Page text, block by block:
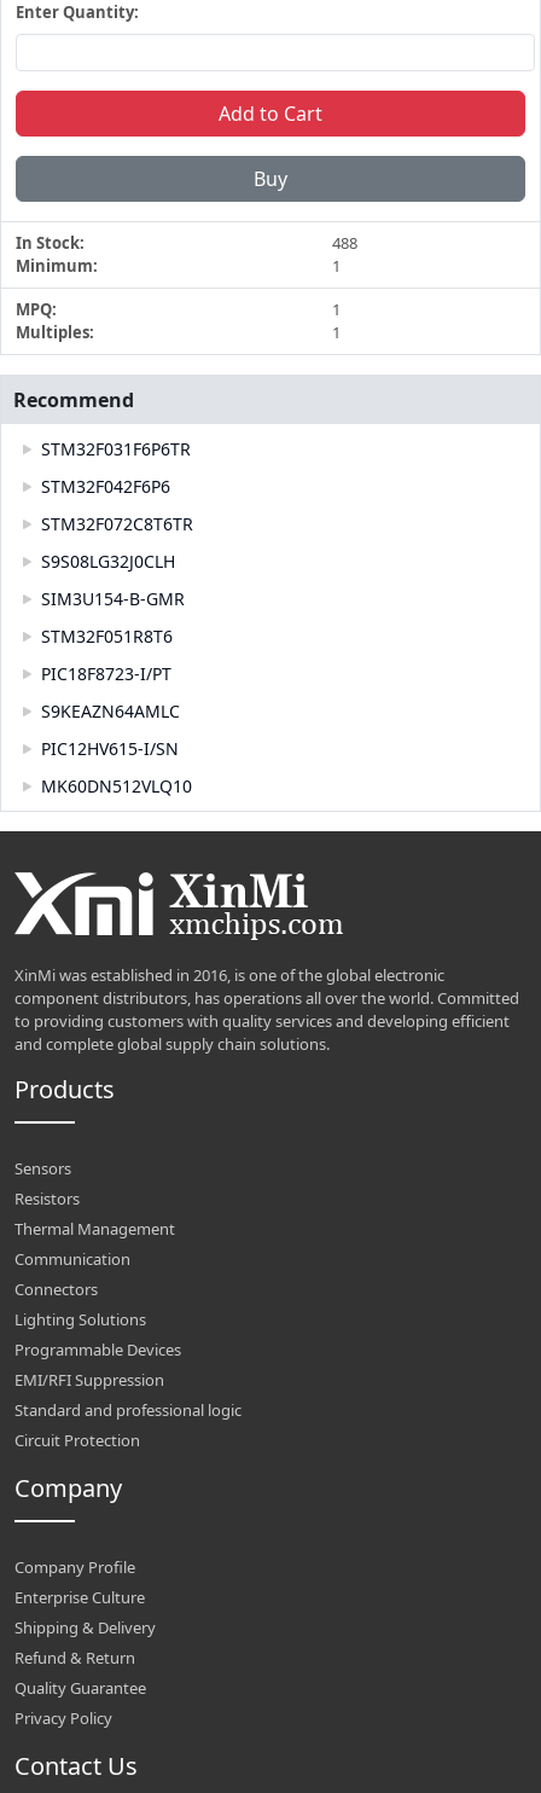
Enter Quantity:
Add to Cart
Buy
In Stock:
488
Minimum:
1
MPQ:
1
Multiples:
1
Recommend
STM32F031F6P6TR
STM32F042F6P6
STM32F072C8T6TR
S9S08LG32J0CLH
SIM3U154-B-GMR
STM32F051R8T6
PIC18F8723-I/PT
S9KEAZN64AMLC
PIC12HV615-I/SN
MK60DN512VLQ10
XinMi was established in 2016, is one of the global electronic
component distributors, has operations all over the world. Committed
to providing customers with quality services and developing efficient
and complete global supply chain solutions.
Products
Sensors
Resistors
Thermal Management
Communication
Connectors
Lighting Solutions
Programmable Devices
EMI/RFI Suppression
Standard and professional logic
Circuit Protection
Company
Company Profile
Enterprise Culture
Shipping & Delivery
Refund & Return
Quality Guarantee
Privacy Policy
Contact Us